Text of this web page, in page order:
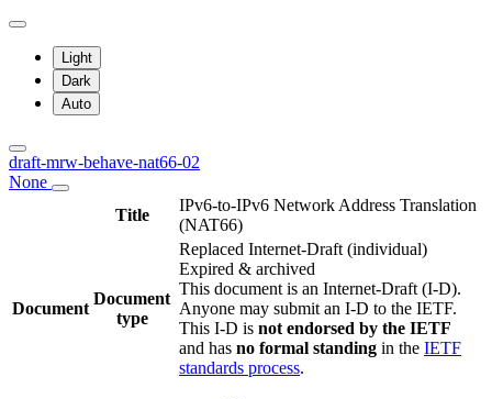
Light
Dark
Auto
draft-mrw-behave-nat66-02
None
Title
IPv6-to-IPv6 Network Address Translation
(NAT66)
Document
Document
type
Replaced Internet-Draft (individual)
Expired & archived
This document is an Internet-Draft (I-D).
Anyone may submit an I-D to the IETF.
This I-D is not endorsed by the IETF
and has no formal standing in the IETF
standards process.